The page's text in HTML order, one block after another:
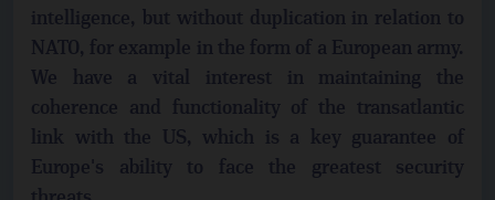
intelligence, but without duplication in relation to
NATO, for example in the form of a European army.
We have a vital interest in maintaining the
coherence and functionality of the transatlantic
link with the US, which is a key guarantee of
Europe's ability to face the greatest security